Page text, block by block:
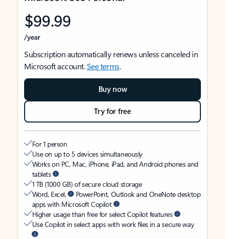
$99.99
/year
Subscription automatically renews unless canceled in
Microsoft account.See terms.
Buy now
Try for free
For 1 person
Use on up to 5 devices simultaneously
Works on PC, Mac, iPhone, iPad, and Android phones and
tablets
1 TB (1000 GB) of secure cloud storage
Word, Excel,
PowerPoint, Outlook and OneNote desktop
apps with Microsoft Copilot
Higher usage than free for select Copilot features
Use Copilot in select apps with work files in a secure way